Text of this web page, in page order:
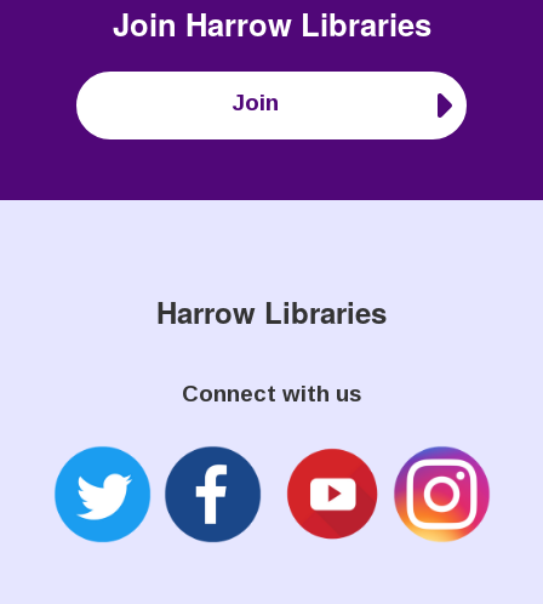
Join Harrow Libraries
Join
Harrow Libraries
Connect with us